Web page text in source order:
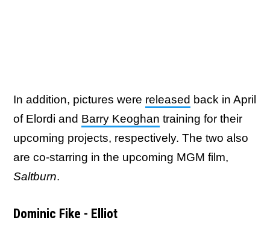
In addition, pictures were released back in April
of Elordi and Barry Keoghan training for their
upcoming projects, respectively. The two also
are co-starring in the upcoming MGM film,
Saltburn.
Dominic Fike - Elliot